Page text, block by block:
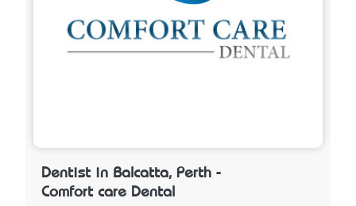
Dentist in Balcatta, Perth -
Comfort care Dental